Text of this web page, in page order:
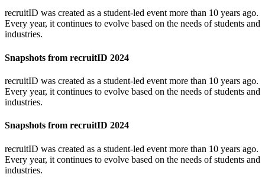
recruitID was created as a student-led event more than 10 years ago.
Every year, it continues to evolve based on the needs of students and
industries.
Snapshots from recruitID 2024
recruitID was created as a student-led event more than 10 years ago.
Every year, it continues to evolve based on the needs of students and
industries.
Snapshots from recruitID 2024
recruitID was created as a student-led event more than 10 years ago.
Every year, it continues to evolve based on the needs of students and
industries.